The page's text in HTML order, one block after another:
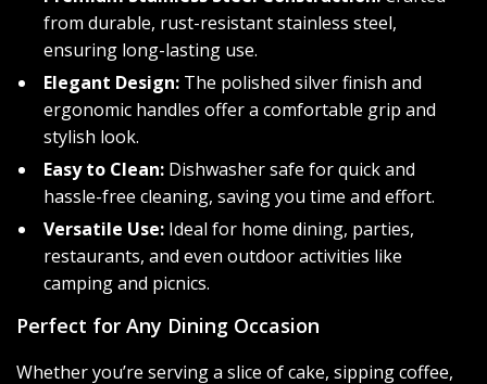
from durable, rust-resistant stainless steel,
ensuring long-lasting use.
Elegant Design: The polished silver finish and
ergonomic handles offer a comfortable grip and
stylish look.
Easy to Clean: Dishwasher safe for quick and
hassle-free cleaning, saving you time and effort.
Versatile Use: Ideal for home dining, parties,
restaurants, and even outdoor activities like
camping and picnics.
Perfect for Any Dining Occasion
Whether you’re serving a slice of cake, sipping coffee,